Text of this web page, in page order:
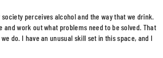
perceives alcohol and the way that we drink.
and work out what problems need to be solved. That
do. I have an unusual skill set in this space, and I